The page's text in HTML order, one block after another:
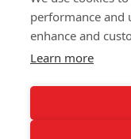
performance and
enhance and
Learn more
FOLLOW US